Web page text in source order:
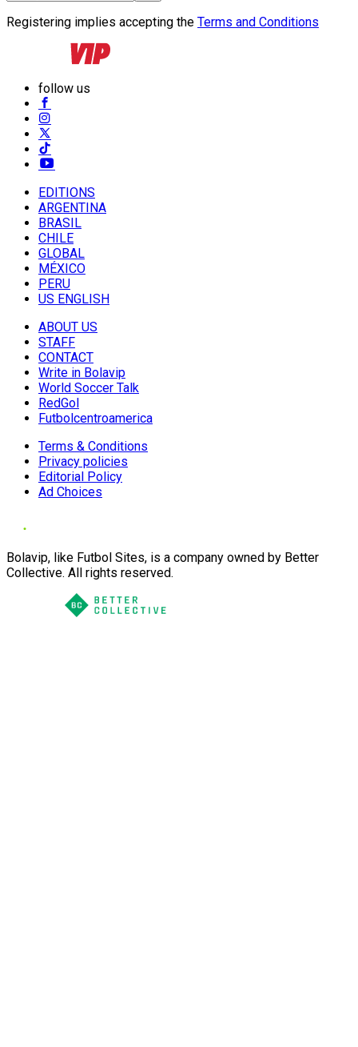
Registering implies accepting the Terms and Conditions
follow us
EDITIONS
ARGENTINA
BRASIL
CHILE
GLOBAL
MÉXICO
PERU
US ENGLISH
ABOUT US
STAFF
CONTACT
Write in Bolavip
World Soccer Talk
RedGol
Futbolcentroamerica
Terms & Conditions
Privacy policies
Editorial Policy
Ad Choices
Bolavip, like Futbol Sites, is a company owned by Better
Collective. All rights reserved.